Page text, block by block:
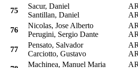
75
Sacur, Daniel
Santillan, Daniel
76
Nicolas, Jose Alberto
Perugini, Sergio Dante
77
Pensato, Salvador
Carciotto, Gustavo
Machinea, Manuel Maria